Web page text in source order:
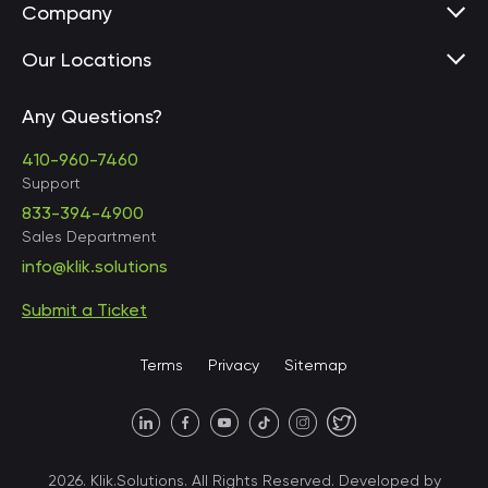
Company
Our Locations
United States • Baltimore
United States • Austin
40 X Hlybochytska street,
Any Questions?
410-960-7460
Support
833-394-4900
Sales Department
info@klik.solutions
Submit a Ticket
Terms Privacy Sitemap
2026. Klik.Solutions. All Rights Reserved. Developed by